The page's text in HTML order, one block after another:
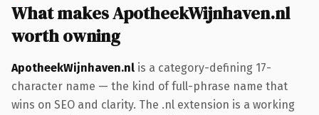
What makes ApotheekWijnhaven.nl
worth owning
ApotheekWijnhaven.nl is a category-defining 17-
character name — the kind of full-phrase name that
wins on SEO and clarity. The .nl extension is a working